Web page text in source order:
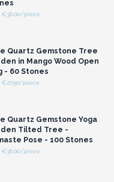
: €36.00/piece
Quartz Gemstone Tree
in Mango Wood Open
- 60 Stones
: €27.50/piece
Quartz Gemstone Yoga
Tilted Tree -
Pose - 100 Stones
: €36.00/piece